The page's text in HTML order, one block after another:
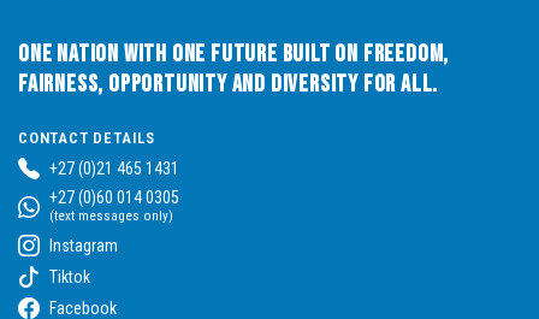
One Nation with One Future built on Freedom,
Fairness, Opportunity and Diversity for All.
CONTACT DETAILS
+27 (0)21 465 1431
+27 (0)60 014 0305
(text messages only)
Instagram
Tiktok
Facebook